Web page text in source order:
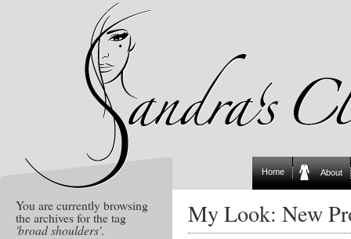
Home About
You are currently browsing
the archives for the tag
'broad shoulders'.
My Look: New